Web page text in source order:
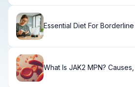
Essential Diet For
What Is JAK2 MPN?